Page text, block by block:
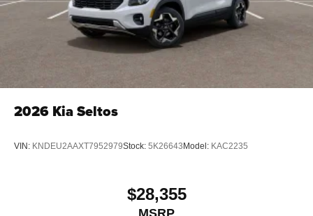
2026 Kia Seltos
VIN: KNDEU2AAXT7952979Stock: 5K26643Model: KAC2235
$28,355